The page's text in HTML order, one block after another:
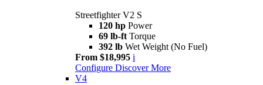
Streetfighter V2 S
120 hp Power
69 lb-ft Torque
392 lb Wet Weight (No Fuel)
From $18,995 i
Configure Discover More
V4